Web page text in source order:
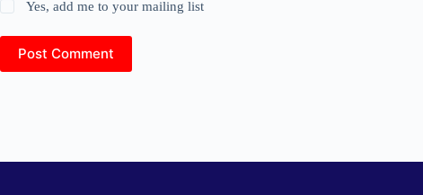
Yes, add me to your mailing list
Post Comment